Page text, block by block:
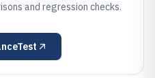
and regression checks.